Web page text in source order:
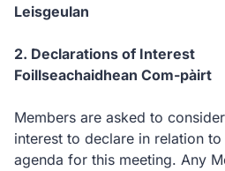
Leisgeulan
2. Declarations of Interest
Foillseachaidhean Com-pàirt
Members are asked to
interest to declare in relation
agenda for this meeting. Any